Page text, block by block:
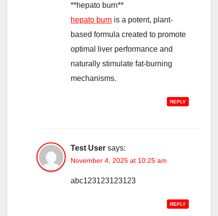
** hepato burn**
hepato burn is a potent, plant-
based formula created to promote
optimal liver performance and
naturally stimulate fat-burning
mechanisms.
REPLY
Test User says:
November 4, 2025 at 10:25 am
abc123123123123
REPLY